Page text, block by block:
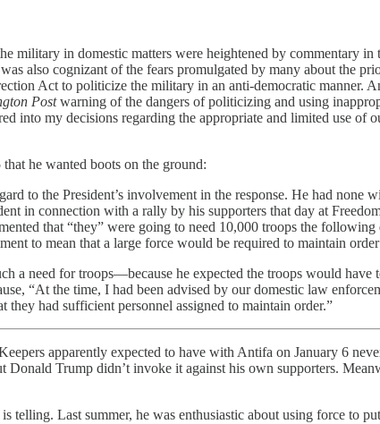
military in domestic matters were heightened by commentary
also cognizant of the fears promulgated by many about the
Act to politicize the military in an anti-democratic manner.
Postwarning of the dangers of politicizing and using
into my decisions regarding the appropriate and limited use
he wanted boots on the ground:
to the President’s involvement in the response. He had
in connection with a rally by his supporters that day at
that “they” were going to need 10,000 troops the
to mean that a large force would be required to maintain
a need for troops—because he expected the troops would
“At the time, I had been advised by our domestic law
had sufficient personnel assigned to maintain order.”
apparently expected to have with Antifa on January 6
Trump didn’t invoke it against his own supporters.
telling. Last summer, he was enthusiastic about using force to